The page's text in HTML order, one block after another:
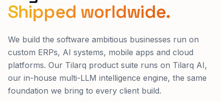
Shipped worldwide.
We build the software ambitious businesses run on
custom ERPs, AI systems, mobile apps and cloud
platforms. Our Tilarq product suite runs on Tilarq AI,
our in-house multi-LLM intelligence engine, the same
foundation we bring to every client build.